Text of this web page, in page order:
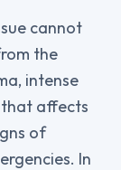
cannot
the
intense
that affects
of
In